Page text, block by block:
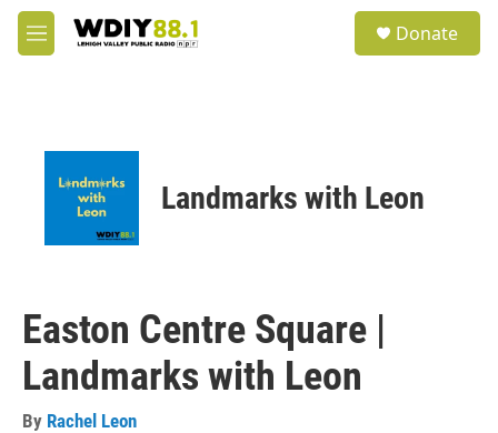
Skip to main content
M
e
Donate
Landmarks with Leon
Easton Centre Square |
Landmarks with Leon
By Rachel Leon